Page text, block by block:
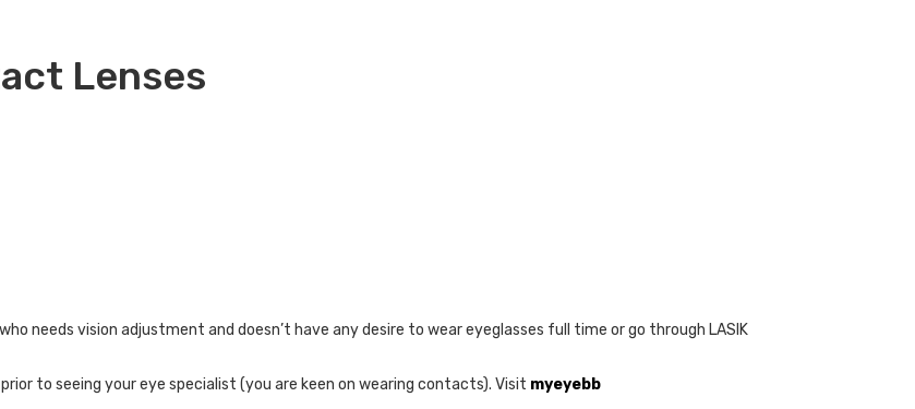
Lenses
needs vision adjustment and doesn’t have any desire to wear eyeglasses full time or go through LASIK
to seeing your eye specialist (you are keen on wearing contacts). Visit myeyebb